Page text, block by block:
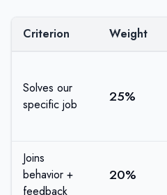
Criterion Weight
Solves our
specific job
25%
Joins
behavior +
feedback
20%